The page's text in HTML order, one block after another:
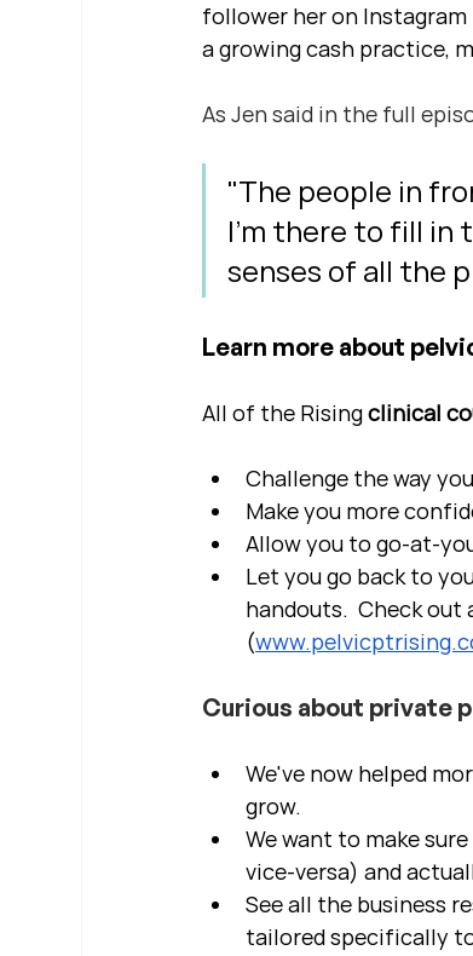
follower her on
a growing cash practice,
As Jen said in the full
"The people in
I'm there to fill in
senses of all the
Learn more about
All of the Rising clinical
Challenge the way
Make you more
Allow you to go-at-
Let you go back to
handouts.  Check
(
Curious about private
We've now helped
grow.
We want to make
vice-versa) and
See all the business
tailored specifically